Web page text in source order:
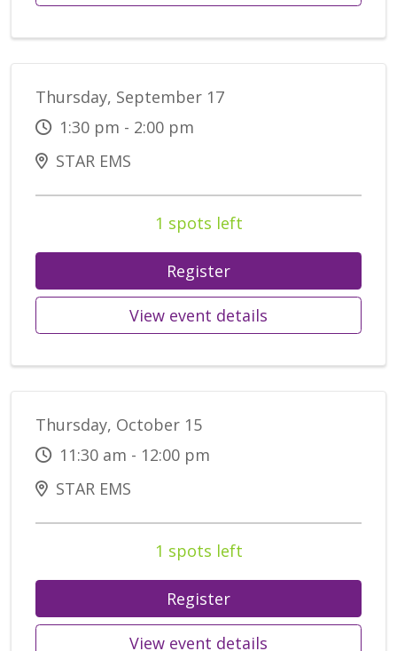
Thursday, September 17
1:30 pm - 2:00 pm
STAR EMS
1 spots left
Register
View event details
Thursday, October 15
11:30 am - 12:00 pm
STAR EMS
1 spots left
Register
View event details